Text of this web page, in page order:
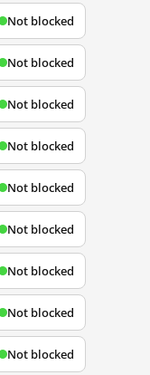
Not blocked
Not blocked
Not blocked
Not blocked
Not blocked
Not blocked
Not blocked
Not blocked
Not blocked